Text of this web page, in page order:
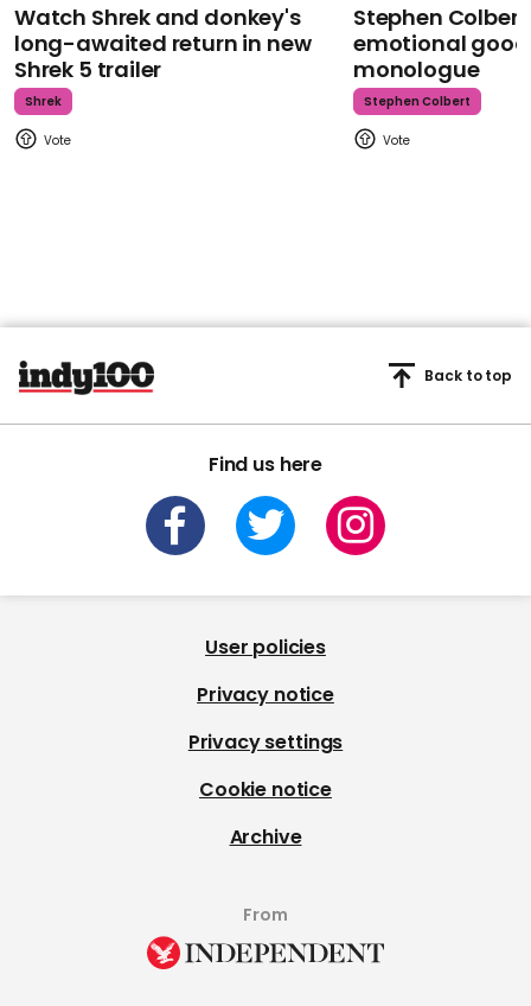
Watch Shrek and donkey's
long-awaited return in new
Shrek 5 trailer
Shrek
Stephen
emotional
monologue
Stephen Colbert
Find us here
Back to top
User policies
Privacy notice
Privacy settings
Cookie notice
Archive
From